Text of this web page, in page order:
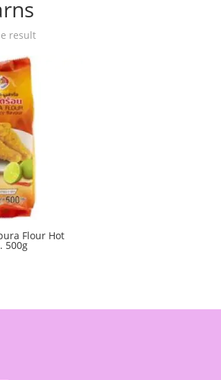
result
Flour Hot
500g